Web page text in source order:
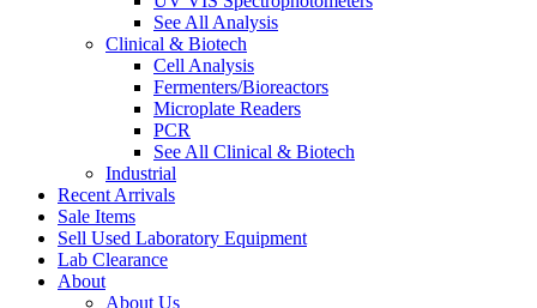
See All Analysis
Clinical & Biotech
Cell Analysis
Fermenters/Bioreactors
Microplate Readers
PCR
See All Clinical & Biotech
Industrial
Recent Arrivals
Sale Items
Sell Used Laboratory Equipment
Lab Clearance
About
About Us